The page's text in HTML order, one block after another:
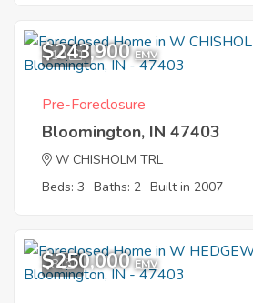
10
$243,900 EMV
Pre-Foreclosure
Bloomington, IN 47403
W CHISHOLM TRL
Beds: 3 Baths: 2 Built in 2007
8
$250,000 EMV